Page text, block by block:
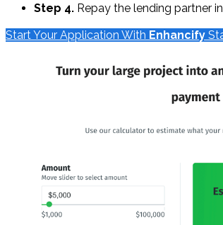
Step 4. Repay the lending partner
Start Your Application With Enhancify